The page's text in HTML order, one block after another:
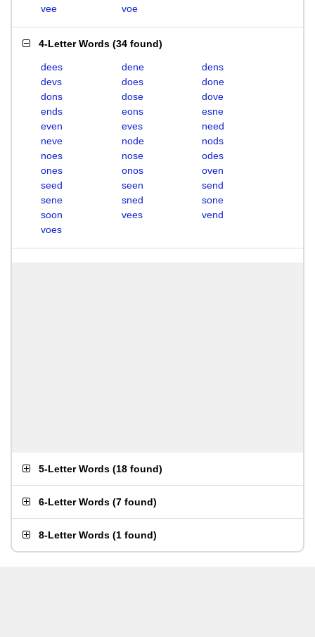
vee
voe
4-Letter Words (34 found)
dees dene
dens
devs
does
done
dons
dose
dove
ends
eons
esne
even
eves
need
neve
node
nods
noes
nose
odes
ones
onos
oven
seed
seen
send
sene
sned
sone
soon
vees
vend
voes
5-Letter Words (18 found)
6-Letter Words (7 found)
8-Letter Words (1 found)